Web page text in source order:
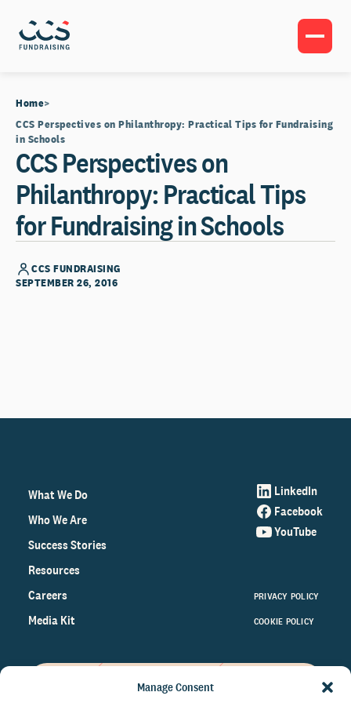
Manage Consent
Home
CCS Perspectives on Philanthropy: Practical Tips for Fundraising
in Schools
CCS Perspectives on
Philanthropy: Practical Tips
for Fundraising in Schools
CCS FUNDRAISING
SEPTEMBER 26, 2016
What We Do
Who We Are
Success Stories
Resources
Careers
Media Kit
LinkedIn
Facebook
YouTube
PRIVACY POLICY
COOKIE POLICY